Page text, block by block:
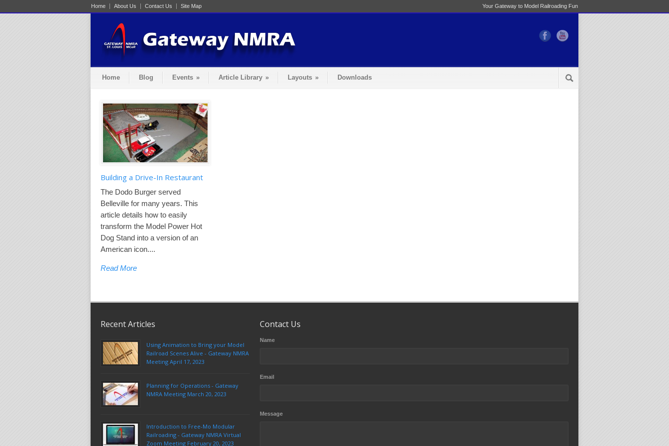
Home About Us Contact Us Site Map Your Gateway to Model Railroading Fun
Home Blog Events » Article Library » Layouts » Downloads
Building a Drive-In Restaurant
The Dodo Burger served
Belleville for many years. This
article details how to easily
transform the Model Power Hot
Dog Stand into a version of an
American icon....
Read More
Recent Articles
Using Animation to Bring your Model
Railroad Scenes Alive - Gateway NMRA
Meeting April 17, 2023
Planning for Operations - Gateway
NMRA Meeting March 20, 2023
Introduction to Free-Mo Modular
Railroading - Gateway NMRA Virtual
Zoom Meeting February 20, 2023
Contact Us
Name
Email
Message